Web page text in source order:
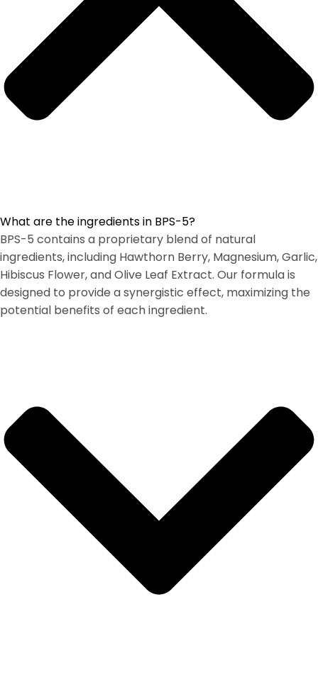
What are the ingredients in BPS-5?
BPS-5 contains a proprietary blend of natural
ingredients, including Hawthorn Berry, Magnesium, Garlic,
Hibiscus Flower, and Olive Leaf Extract. Our formula is
designed to provide a synergistic effect, maximizing the
potential benefits of each ingredient.